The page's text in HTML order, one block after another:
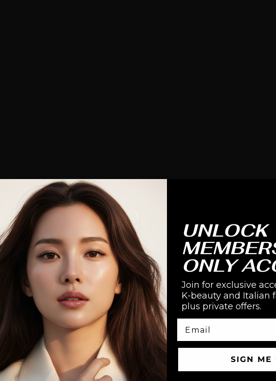
UNLOCK
ONLY
Join for exclusive
K-beauty and Italian
plus private offers.
SIGN ME